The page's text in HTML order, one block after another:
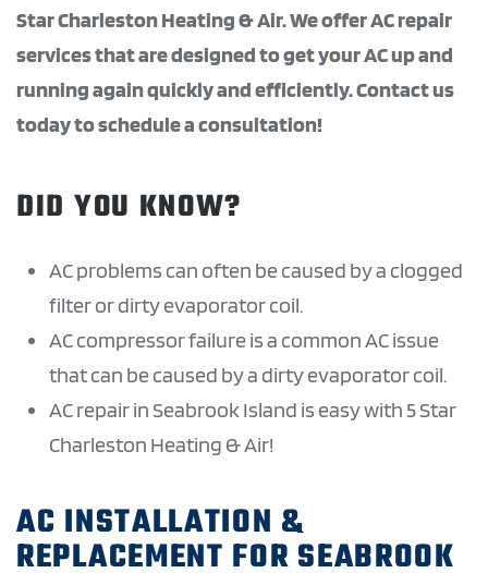
Star Charleston Heating & Air. We offer AC repair
services that are designed to get your AC up and
running again quickly and efficiently. Contact us
today to schedule a consultation!
DID YOU KNOW?
AC problems can often be caused by a clogged
filter or dirty evaporator coil.
AC compressor failure is a common AC issue
that can be caused by a dirty evaporator coil.
AC repair in Seabrook Island is easy with 5 Star
Charleston Heating & Air!
AC INSTALLATION &
REPLACEMENT FOR SEABROOK